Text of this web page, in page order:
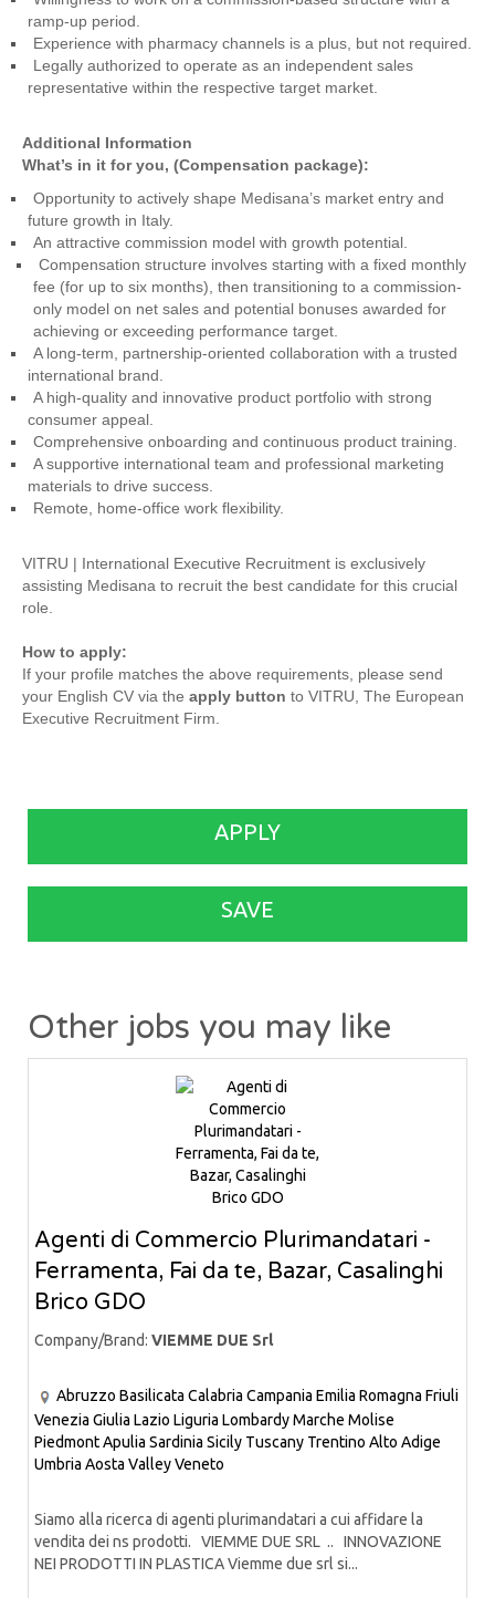
ramp-up period.
Experience with pharmacy channels is a plus, but not required.
Legally authorized to operate as an independent sales
representative within the respective target market.
Additional Information
What’s in it for you, (Compensation package):
Opportunity to actively shape Medisana’s market entry and
future growth in Italy.
An attractive commission model with growth potential.
Compensation structure involves starting with a fixed monthly
fee (for up to six months), then transitioning to a commission-
only model on net sales and potential bonuses awarded for
achieving or exceeding performance target.
A long-term, partnership-oriented collaboration with a trusted
international brand.
A high-quality and innovative product portfolio with strong
consumer appeal.
Comprehensive onboarding and continuous product training.
A supportive international team and professional marketing
materials to drive success.
Remote, home-office work flexibility.
VITRU | International Executive Recruitment is exclusively
assisting Medisana to recruit the best candidate for this crucial
role.
How to apply:
If your profile matches the above requirements, please send
your English CV via the apply button to VITRU, The European
Executive Recruitment Firm.
APPLY
SAVE
Other jobs you may like
Agenti di Commercio Plurimandatari -
Ferramenta, Fai da te, Bazar, Casalinghi
Brico GDO
Company/Brand: VIEMME DUE Srl
Abruzzo Basilicata Calabria Campania Emilia Romagna Friuli
Venezia Giulia Lazio Liguria LombardyMarche Molise
PiedmontApulia Sardinia Sicily Tuscany Trentino Alto Adige
Umbria Aosta ValleyVeneto
Siamo alla ricerca di agenti plurimandatari a cui affidare la
vendita dei ns prodotti. VIEMME DUE SRL .. INNOVAZIONE
NEI PRODOTTI IN PLASTICA Viemme due srl si...